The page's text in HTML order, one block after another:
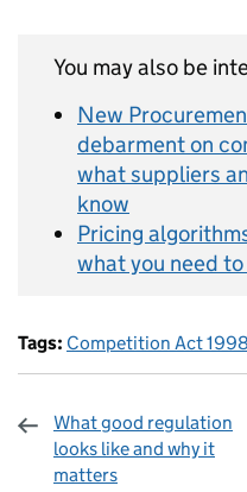
You may also be
New
debarment on
what suppliers
know
Pricing
what you need
Tags: Competition Act
What good regulation
looks like and why it
matters